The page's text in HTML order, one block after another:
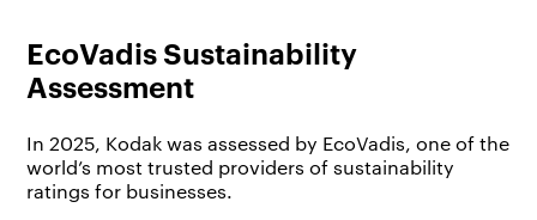
EcoVadis Sustainability
Assessment
In 2025, Kodak was assessed by EcoVadis, one of the
world’s most trusted providers of sustainability
ratings for businesses.